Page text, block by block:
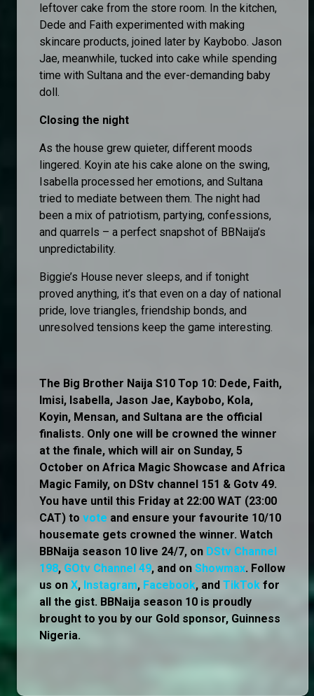
leftover cake from the store room. In the kitchen,
Dede and Faith experimented with making
skincare products, joined later by Kaybobo. Jason
Jae, meanwhile, tucked into cake while spending
time with Sultana and the ever-demanding baby
doll.
Closing the night
As the house grew quieter, different moods
lingered. Koyin ate his cake alone on the swing,
Isabella processed her emotions, and Sultana
tried to mediate between them. The night had
been a mix of patriotism, partying, confessions,
and quarrels – a perfect snapshot of BBNaija’s
unpredictability.
Biggie’s House never sleeps, and if tonight
proved anything, it’s that even on a day of national
pride, love triangles, friendship bonds, and
unresolved tensions keep the game interesting.
The Big Brother Naija S10 Top 10: Dede, Faith,
Imisi, Isabella, Jason Jae, Kaybobo, Kola,
Koyin, Mensan, and Sultana are the official
finalists. Only one will be crowned the winner
at the finale, which will air on Sunday, 5
October on Africa Magic Showcase and Africa
Magic Family, on DStv channel 151 & Gotv 49.
You have until this Friday at 22:00 WAT (23:00
CAT) to vote and ensure your favourite 10/10
housemate gets crowned the winner. Watch
BBNaija season 10 live 24/7, on DStv Channel
198, GOtv Channel 49, and on Showmax. Follow
us on X, Instagram, Facebook, and TikTok for
all the gist. BBNaija season 10 is proudly
brought to you by our Gold sponsor, Guinness
Nigeria.